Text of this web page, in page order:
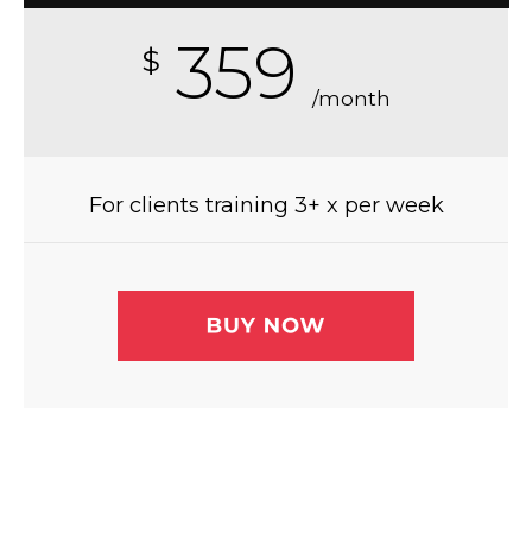
$ 359 /month
For clients training 3+ x per week